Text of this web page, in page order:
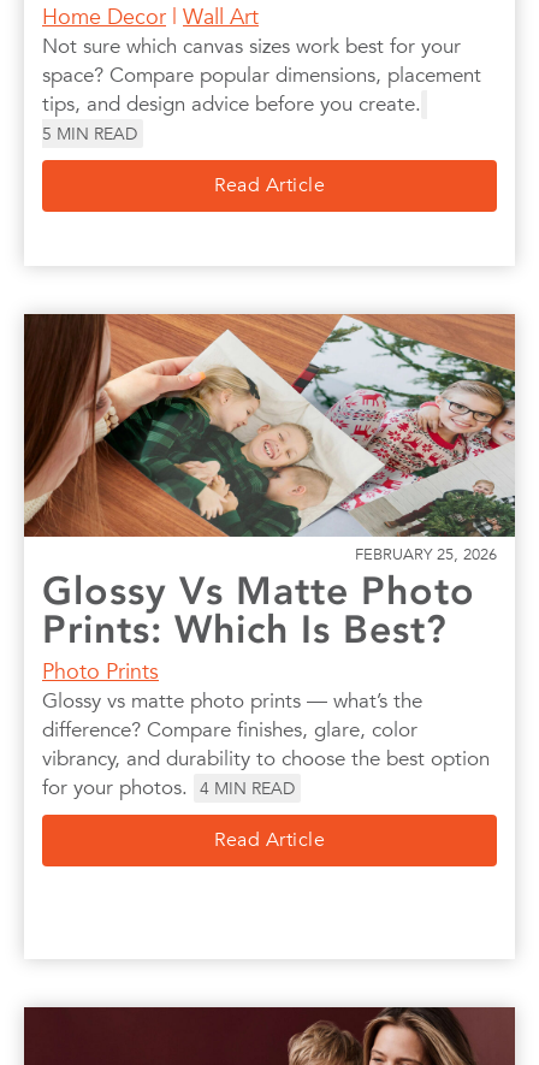
Home Decor | Wall Art
Not sure which canvas sizes work best for your
space? Compare popular dimensions, placement
tips, and design advice before you create.
5 MIN READ
Read Article
FEBRUARY 25, 2026
Glossy Vs Matte Photo
Prints: Which Is Best?
Photo Prints
Glossy vs matte photo prints — what’s the
difference? Compare finishes, glare, color
vibrancy, and durability to choose the best option
for your photos.
4 MIN READ
Read Article